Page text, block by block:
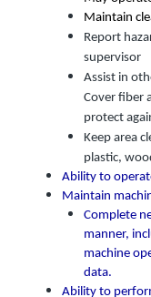
Maintain
Report
supervisor
Assist in
Cover fiber
protect
Keep area
plastic,
Ability to
Maintain
Complete
manner,
machine
data.
Ability to